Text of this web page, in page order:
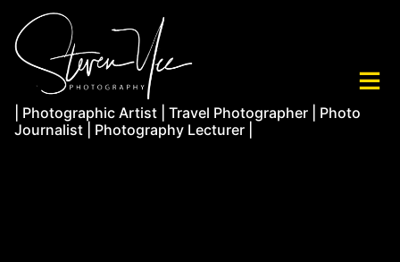
| Photographic Artist | Travel Photographer | Photo
Journalist | Photography Lecturer |